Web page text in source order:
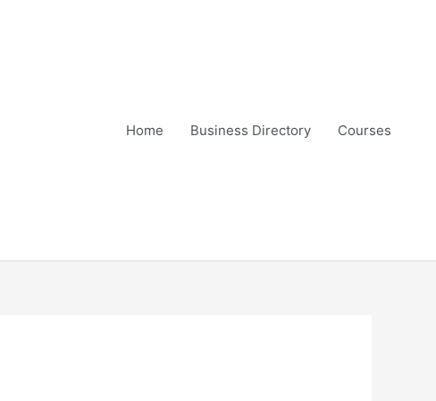
Home Business Directory Courses